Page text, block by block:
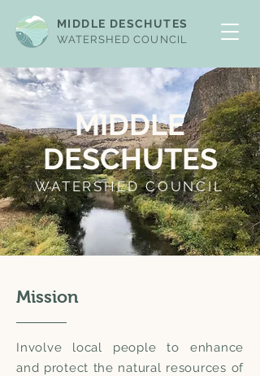
MIDDLE DESCHUTES
WATERSHED COUNCIL
MIDDLE
DESCHUTES
WATERSHED COUNCIL
Mission
Involve local people to enhance
and protect the natural resources of